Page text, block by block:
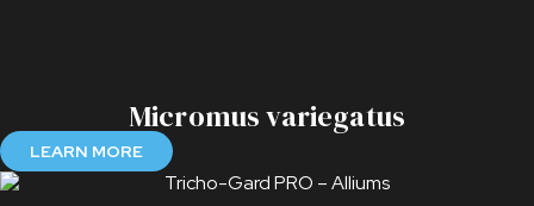
Micromus variegatus
LEARN MORE